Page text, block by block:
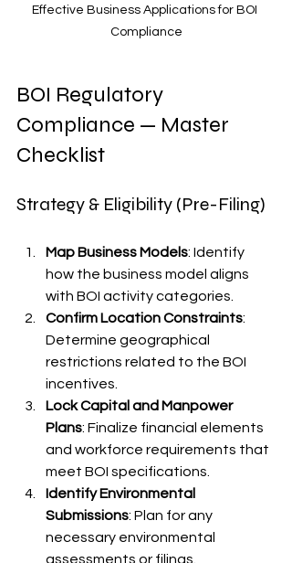
Effective Business Applications for BOI
Compliance
BOI Regulatory
Compliance — Master
Checklist
Strategy & Eligibility (Pre-Filing)
Map Business Models: Identify
how the business model aligns
with BOI activity categories.
Confirm Location Constraints:
Determine geographical
restrictions related to the BOI
incentives.
Lock Capital and Manpower
Plans: Finalize financial elements
and workforce requirements that
meet BOI specifications.
Identify Environmental
Submissions: Plan for any
necessary environmental
assessments or filings.